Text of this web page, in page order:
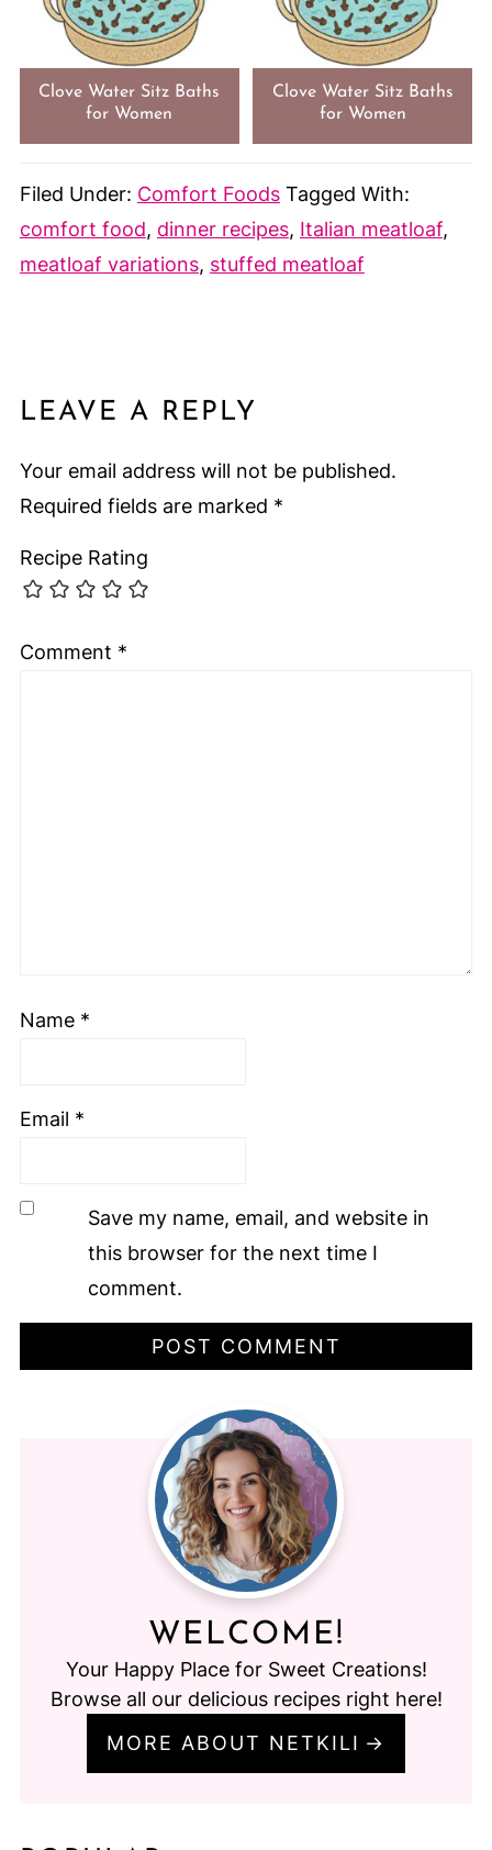
Clove Water Sitz Baths
for Women
Clove Water Sitz Baths
for Women
Filed Under: Comfort Foods Tagged With:
comfort food, dinner recipes, Italian meatloaf,
meatloaf variations, stuffed meatloaf
LEAVE A REPLY
Your email address will not be published.
Required fields are marked *
Recipe Rating
Comment *
Name *
Email *
Save my name, email, and website in
this browser for the next time I
comment.
WELCOME!
Your Happy Place for Sweet Creations!
Browse all our delicious recipes right here!
MORE ABOUT NETKILI